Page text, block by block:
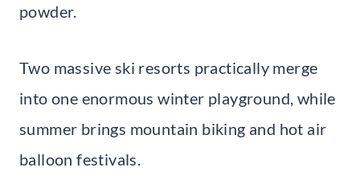
powder.
Two massive ski resorts practically merge
into one enormous winter playground, while
summer brings mountain biking and hot air
balloon festivals.